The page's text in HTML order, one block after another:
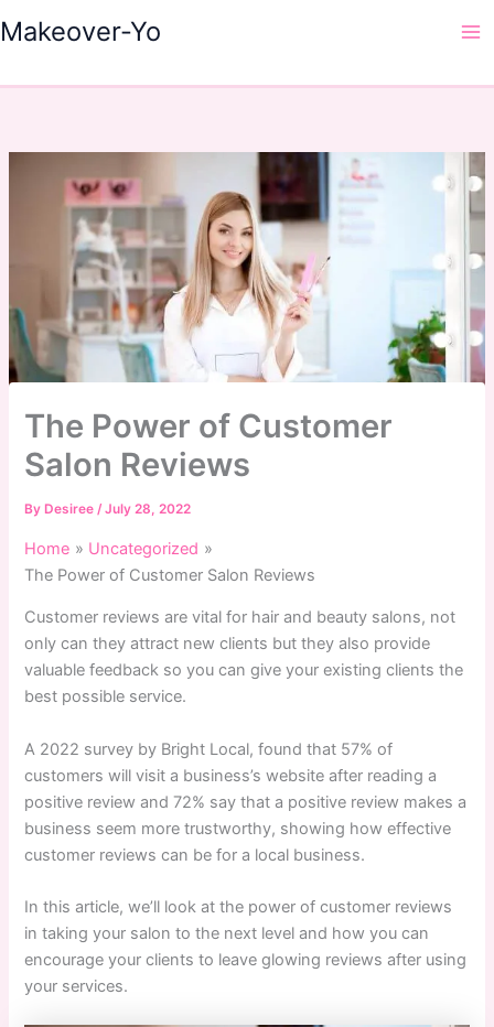
to
Makeover-Yo
The Power of Customer
Salon Reviews
ByDesiree/July 28, 2022
Home
Uncategorized
The Power of Customer Salon Reviews
Customer reviews are vital for hair and beauty salons, not
only can they attract new clients but they also provide
valuable feedback so you can give your existing clients the
best possible service.
A 2022 survey by Bright Local, found that 57% of
customers will visit a business’s website after reading a
positive review and 72% say that a positive review makes a
business seem more trustworthy, showing how effective
customer reviews can be for a local business.
In this article, we’ll look at the power of customer reviews
in taking your salon to the next level and how you can
encourage your clients to leave glowing reviews after using
your services.